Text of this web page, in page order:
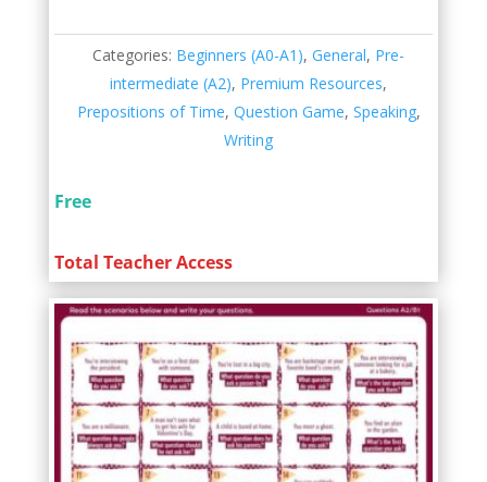
Categories: Beginners (A0-A1),General, Pre-
intermediate (A2), Premium Resources,
Prepositions of Time, Question Game, Speaking,
Writing
Free
Total Teacher Access